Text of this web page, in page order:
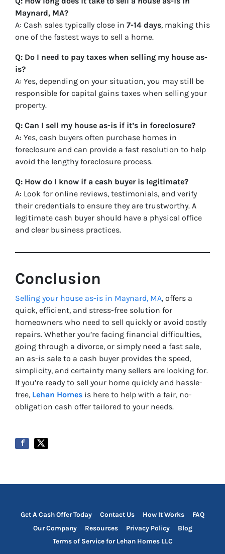
Maynard, MA?
A: Cash sales typically close in 7-14 days, making this
one of the fastest ways to sell a home.
Q: Do I need to pay taxes when selling my house as-
is?
A: Yes, depending on your situation, you may still be
responsible for capital gains taxes when selling your
property.
Q: Can I sell my house as-is if it’s in foreclosure?
A: Yes, cash buyers often purchase homes in
foreclosure and can provide a fast resolution to help
avoid the lengthy foreclosure process.
Q: How do I know if a cash buyer is legitimate?
A: Look for online reviews, testimonials, and verify
their credentials to ensure they are trustworthy. A
legitimate cash buyer should have a physical office
and clear business practices.
Conclusion
Selling your house as-is in Maynard, MA, offers a
quick, efficient, and stress-free solution for
homeowners who need to sell quickly or avoid costly
repairs. Whether you’re facing financial difficulties,
going through a divorce, or simply need a fast sale,
an as-is sale to a cash buyer provides the speed,
simplicity, and certainty many sellers are looking for.
If you’re ready to sell your home quickly and hassle-
free, Lehan Homes is here to help with a fair, no-
obligation cash offer tailored to your needs.
Get A Cash Offer Today Contact Us How It Works
FAQ
Our Company
Resources Privacy Policy
Blog
Terms of Service for Lehan Homes LLC